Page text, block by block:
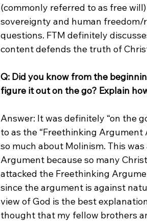
(commonly referred to as free
sovereignty and human
questions. FTM definitely
content defends the truth of
Q: Did you know from the
figure it out on the go? Explain
Answer: It was definitely “on the
to as the “Freethinking
so much about Molinism. This
Argument because so many
attacked the Freethinking
since the argument is against
view of God is the best
thought that my fellow brothers